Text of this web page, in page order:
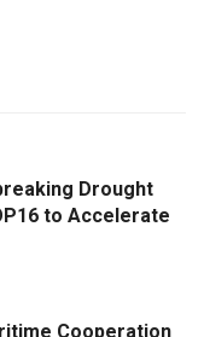
Drought
to Accelerate
Cooperation